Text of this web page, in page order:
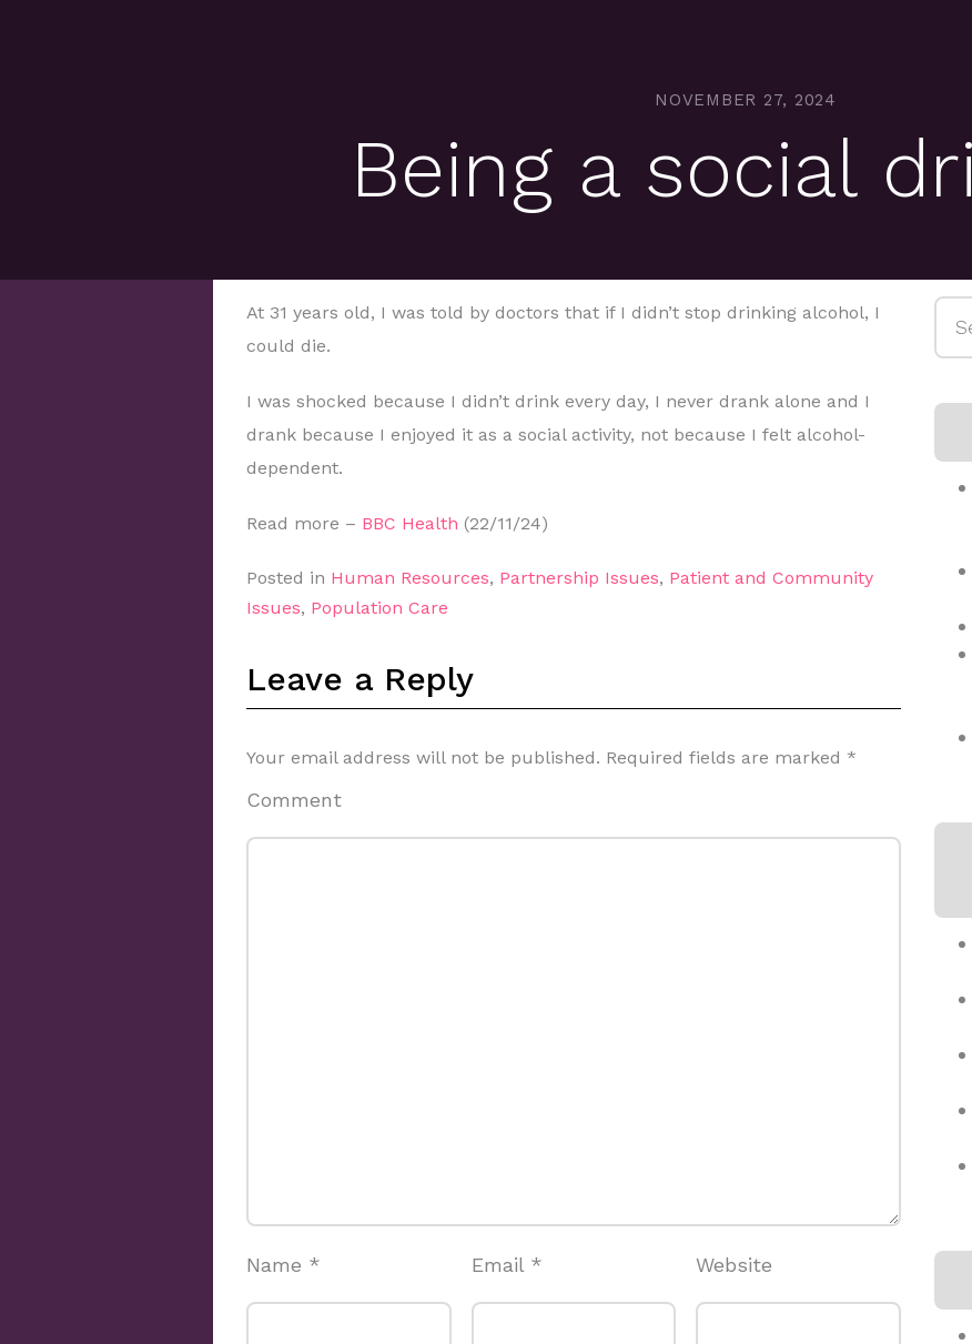
NOVEMBER 27, 2024
Being a social
At 31 years old, I was told by doctors that if I didn’t stop drinking alcohol, I
could die.
I was shocked because I didn’t drink every day, I never drank alone and I
drank because I enjoyed it as a social activity, not because I felt alcohol-
dependent.
Read more – BBC Health (22/11/24)
Posted in Human Resources, Partnership Issues, Patient and Community
Issues, Population Care
Leave a Reply
Your email address will not be published. Required fields are marked *
Comment
Name * Email * Website